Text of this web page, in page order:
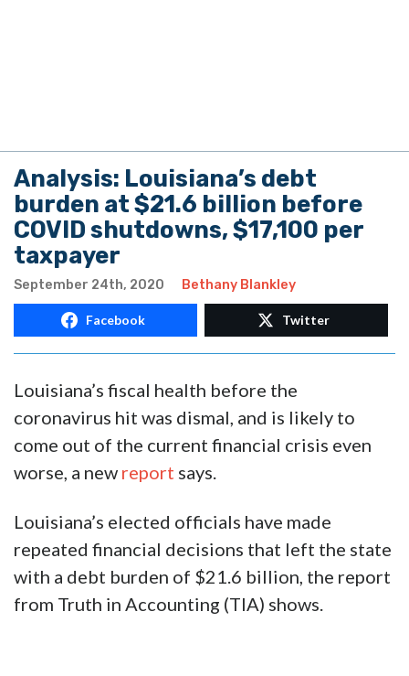
Analysis: Louisiana’s debt
burden at $21.6 billion before
COVID shutdowns, $17,100 per
taxpayer
September 24th, 2020 Bethany Blankley
Facebook Twitter
Louisiana’s fiscal health before the
coronavirus hit was dismal, and is likely to
come out of the current financial crisis even
worse, a new report says.
Louisiana’s elected officials have made
repeated financial decisions that left the state
with a debt burden of $21.6 billion, the report
from Truth in Accounting (TIA) shows.